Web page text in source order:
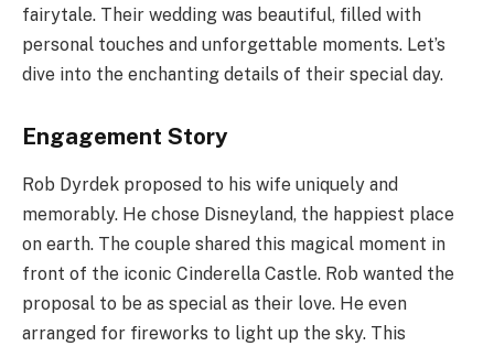
fairytale. Their wedding was beautiful, filled with
personal touches and unforgettable moments. Let’s
dive into the enchanting details of their special day.
Engagement Story
Rob Dyrdek proposed to his wife uniquely and
memorably. He chose Disneyland, the happiest place
on earth. The couple shared this magical moment in
front of the iconic Cinderella Castle. Rob wanted the
proposal to be as special as their love. He even
arranged for fireworks to light up the sky. This